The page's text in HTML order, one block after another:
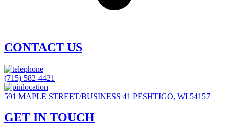
CONTACT US
(715) 582-4421
591 MAPLE STREET/BUSINESS 41 PESHTIGO, WI 54157
GET IN TOUCH